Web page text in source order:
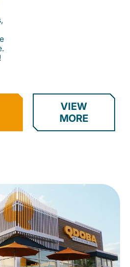
VIEW
MORE